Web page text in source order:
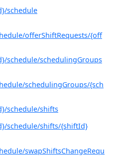
schedule
offerShiftRequests/{off
schedule/schedulingGroups
schedulingGroups/{sch
schedule/shifts
schedule/shifts/{shiftId}
swapShiftsChangeRequ